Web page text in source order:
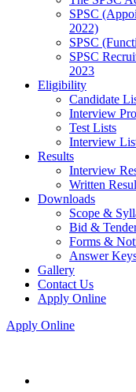
SPSC
2022)
SPSC
SPSC
2023
Eligibility
Candidate
Interview
Test Lists
Interview
Results
Interview
Written
Downloads
Scope &
Bid &
Forms &
Answer
Gallery
Contact Us
Apply Online
Apply Online